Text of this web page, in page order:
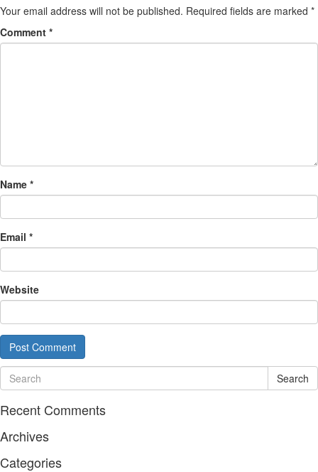
Your email address will not be published. Required fields are marked *
Comment *
Name *
Email *
Website
Search
Recent Comments
Archives
Categories